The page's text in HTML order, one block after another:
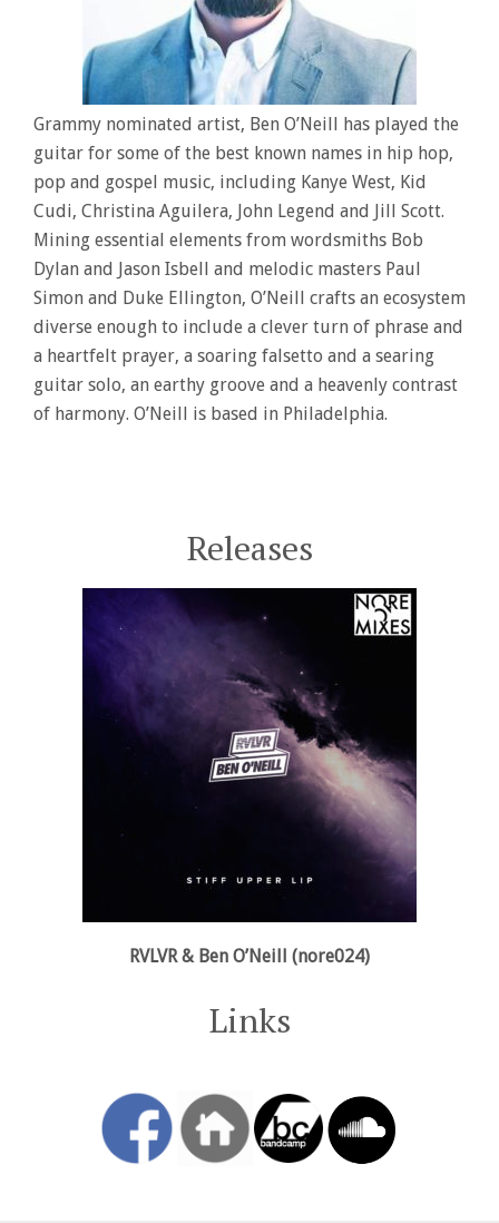
Grammy nominated artist, Ben O’Neill has played the
guitar for some of the best known names in hip hop,
pop and gospel music, including Kanye West, Kid
Cudi, Christina Aguilera, John Legend and Jill Scott.
Mining essential elements from wordsmiths Bob
Dylan and Jason Isbell and melodic masters Paul
Simon and Duke Ellington, O’Neill crafts an ecosystem
diverse enough to include a clever turn of phrase and
a heartfelt prayer, a soaring falsetto and a searing
guitar solo, an earthy groove and a heavenly contrast
of harmony. O’Neill is based in Philadelphia.
Releases
RVLVR & Ben O’Neill (nore024)
Links